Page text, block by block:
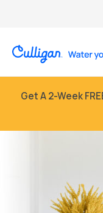
Get A 2-Week